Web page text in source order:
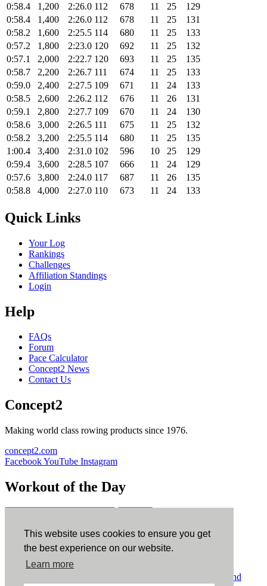
This website uses cookies to ensure you get
the best experience on our website.
Learn more
0:58.4
1,200 2:26.0 112 678 11 25
129
0:58.4
1,400 2:26.0 112 678 11 25
131
0:58.2
1,600 2:25.5 114 680 11 25
133
0:57.2
1,800 2:23.0 120 692 11 25
132
0:57.1
2,000 2:22.7 120 693 11 25
135
0:58.7
2,200 2:26.7 111 674 11 25
133
0:59.0
2,400 2:27.5 109 671 11 24
133
0:58.5
2,600 2:26.2 112 676 11 26
131
0:59.1
2,800 2:27.7 109 670 11 24
130
0:58.6
3,000 2:26.5 111 675 11 25
132
0:58.2
3,200 2:25.5 114 680 11 25
135
1:00.4
3,400 2:31.0 102 596 10 25
129
0:59.4
3,600 2:28.5 107 666 11 24
129
0:57.6
3,800 2:24.0 117 687 11 26
135
0:58.8
4,000 2:27.0 110 673 11 24 133
Quick Links
Your Log
Rankings
Challenges
Affiliation Standings
Login
Help
FAQs
Forum
Pace Calculator
Concept2 News
Contact Us
Concept2
Making world class rowing products since 1976.
concept2.com
FacebookYouTube Instagram
Workout of the Day
ErgData
ErgData for iOS ErgData for Android
Terms and